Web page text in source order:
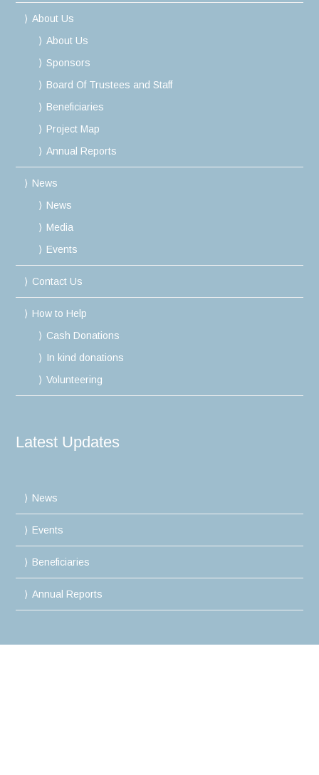
About Us
About Us
Sponsors
Board Of Trustees and Staff
Beneficiaries
Project Map
Annual Reports
News
News
Media
Events
Contact Us
How to Help
Cash Donations
In kind donations
Volunteering
Latest Updates
News
Events
Beneficiaries
Annual Reports